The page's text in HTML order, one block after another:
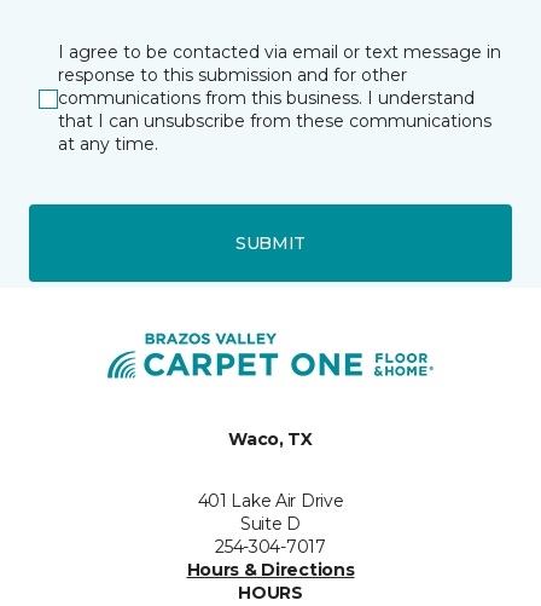
I agree to be contacted via email or text message in
response to this submission and for other
communications from this business. I understand
that I can unsubscribe from these communications
at any time.
SUBMIT
Waco, TX
401 Lake Air Drive
Suite D
254-304-7017
Hours & Directions
HOURS